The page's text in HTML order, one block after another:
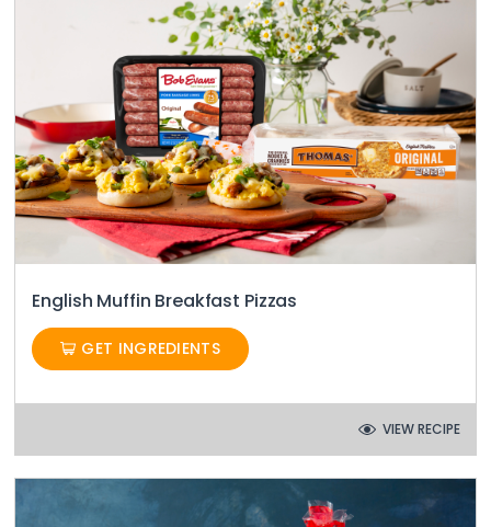
English Muffin Breakfast Pizzas
GET INGREDIENTS
VIEW RECIPE